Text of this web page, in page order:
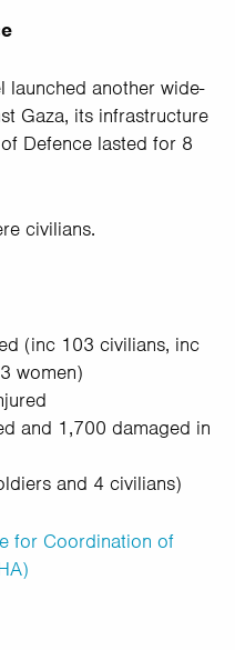
launched another wide-
Gaza, its infrastructure
Defence lasted for 8
civilians.
(inc 103 civilians, inc
women)
and 1,700 damaged in
and 4 civilians)
for Coordination of